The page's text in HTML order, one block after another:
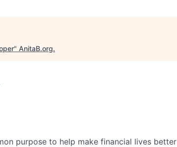
" AnitaB.org.
purpose to help make financial lives better